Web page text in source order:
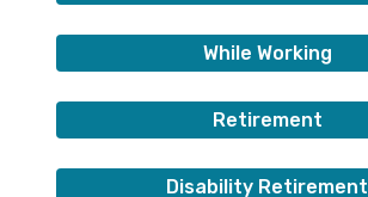
While Working
Retirement
Disability Retirement